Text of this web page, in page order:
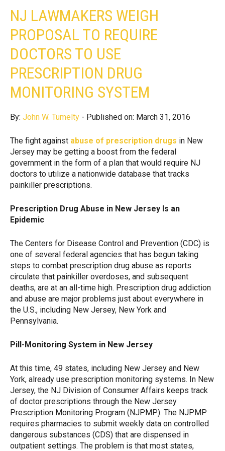
NJ LAWMAKERS WEIGH
PROPOSAL TO REQUIRE
DOCTORS TO USE
PRESCRIPTION DRUG
MONITORING SYSTEM
By: John W. Tumelty - Published on: March 31, 2016
The fight against abuse of prescription drugs in New
Jersey may be getting a boost from the federal
government in the form of a plan that would require NJ
doctors to utilize a nationwide database that tracks
painkiller prescriptions.
Prescription Drug Abuse in New Jersey Is an
Epidemic
The Centers for Disease Control and Prevention (CDC) is
one of several federal agencies that has begun taking
steps to combat prescription drug abuse as reports
circulate that painkiller overdoses, and subsequent
deaths, are at an all-time high. Prescription drug addiction
and abuse are major problems just about everywhere in
the U.S., including New Jersey, New York and
Pennsylvania.
Pill-Monitoring System in New Jersey
At this time, 49 states, including New Jersey and New
York, already use prescription monitoring systems. In New
Jersey, the NJ Division of Consumer Affairs keeps track
of doctor prescriptions through the New Jersey
Prescription Monitoring Program (NJPMP). The NJPMP
requires pharmacies to submit weekly data on controlled
dangerous substances (CDS) that are dispensed in
outpatient settings. The problem is that most states,